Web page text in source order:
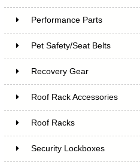
Performance Parts
Pet Safety/Seat Belts
Recovery Gear
Roof Rack Accessories
Roof Racks
Security Lockboxes